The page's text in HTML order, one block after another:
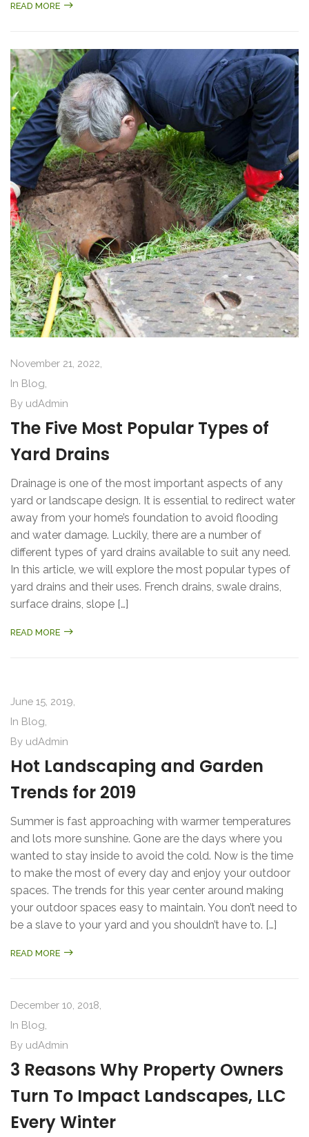
READ MORE
November 21, 2022,
In Blog
By udAdmin
The Five Most Popular Types of
Yard Drains
Drainage is one of the most important aspects of any
yard or landscape design. It is essential to redirect water
away from your home’s foundation to avoid flooding
and water damage. Luckily, there are a number of
different types of yard drains available to suit any need.
In this article, we will explore the most popular types of
yard drains and their uses. French drains, swale drains,
surface drains, slope […]
READ MORE
June 15, 2019,
In Blog
By udAdmin
Hot Landscaping and Garden
Trends for 2019
Summer is fast approaching with warmer temperatures
and lots more sunshine. Gone are the days where you
wanted to stay inside to avoid the cold. Now is the time
to make the most of every day and enjoy your outdoor
spaces. The trends for this year center around making
your outdoor spaces easy to maintain. You don’t need to
be a slave to your yard and you shouldn’t have to. […]
READ MORE
December 10, 2018,
In Blog
By udAdmin
3 Reasons Why Property Owners
Turn To Impact Landscapes, LLC
Every Winter